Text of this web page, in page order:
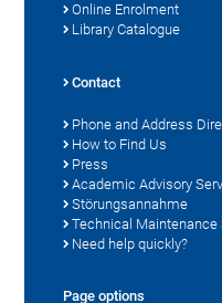
Online Enrolment
Library Catalogue
Contact
Phone and Address
How to Find Us
Press
Academic Advisory
Störungsannahme
Technical Maintenance
Need help quickly?
Page options